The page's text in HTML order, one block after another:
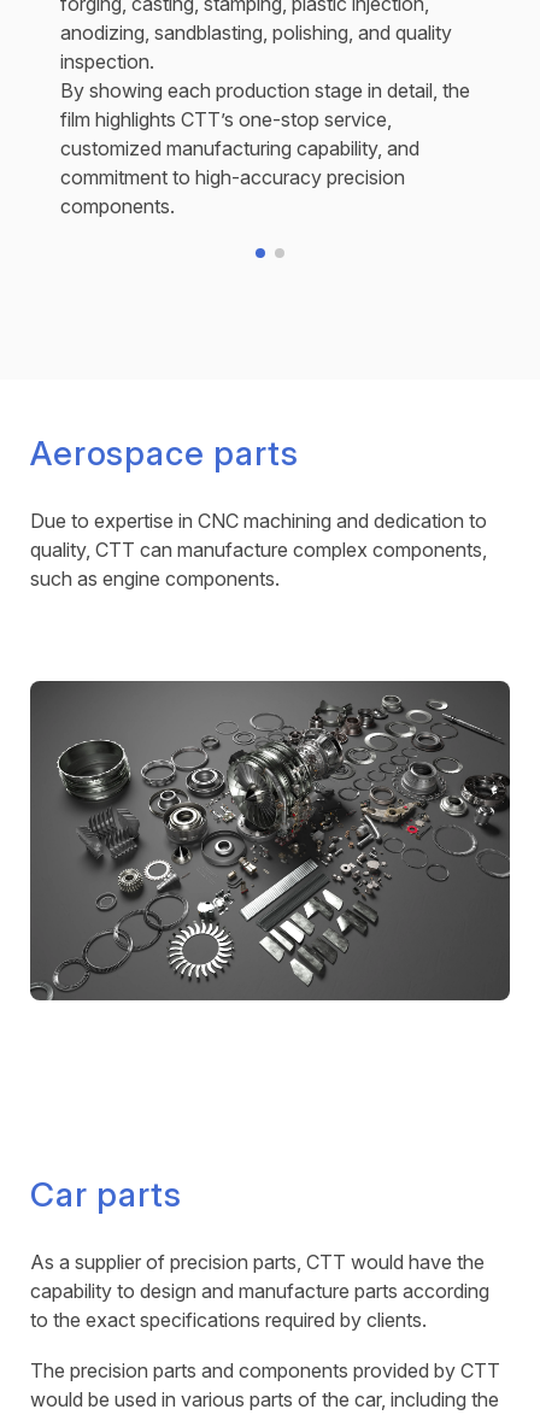
anodizing, sandblasting, polishing, and quality
inspection.
By showing each production stage in detail, the
film highlights CTT’s one-stop service,
customized manufacturing capability, and
commitment to high-accuracy precision
components.
Aerospace parts
Due to expertise in CNC machining and dedication to
quality, CTT can manufacture complex components,
such as engine components.
Car parts
As a supplier of precision parts, CTT would have the
capability to design and manufacture parts according
to the exact specifications required by clients.
The precision parts and components provided by CTT
would be used in various parts of the car, including the